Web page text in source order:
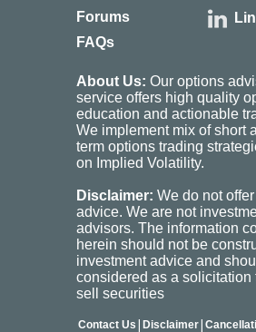
Forums
FAQs
About Us: Our options
service offers high quality
education and actionable
We implement mix of short
term options trading
on Implied Volatility.
Disclaimer: We do not
advice. We are not
advisors. The information
herein should not be
investment advice and
considered as a solicitation
sell securities
Contact Us | Disclaimer|